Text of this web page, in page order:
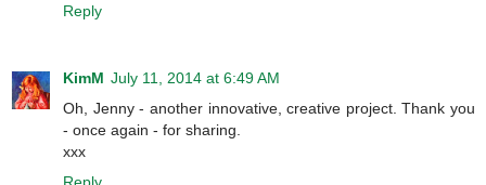
Reply
KimM July 11, 2014 at 6:49 AM
Oh, Jenny - another innovative, creative project. Thank you
- once again - for sharing.
xxx